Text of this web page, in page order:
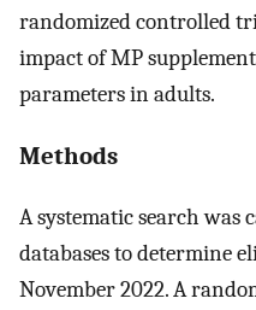
randomized controlled
impact of MP
parameters in adults.
Methods
A systematic search
databases to determine
November 2022. A